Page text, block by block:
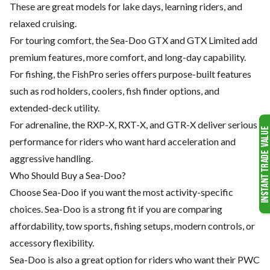
These are great models for lake days, learning riders, and
relaxed cruising.
For touring comfort, the Sea-Doo GTX and GTX Limited add
premium features, more comfort, and long-day capability.
For fishing, the FishPro series offers purpose-built features
such as rod holders, coolers, fish finder options, and
extended-deck utility.
For adrenaline, the RXP-X, RXT-X, and GTR-X deliver serious
performance for riders who want hard acceleration and
aggressive handling.
Who Should Buy a Sea-Doo?
Choose Sea-Doo if you want the most activity-specific
choices. Sea-Doo is a strong fit if you are comparing
affordability, tow sports, fishing setups, modern controls, or
accessory flexibility.
Sea-Doo is also a great option for riders who want their PWC